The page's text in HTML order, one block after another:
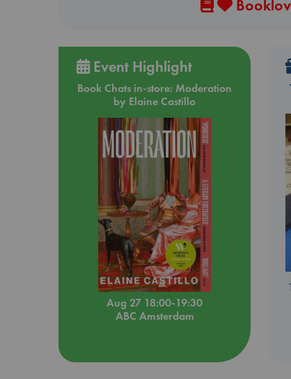
Event Highlight
Book Chats in-store: Moderation
by Elaine Castillo
Aug 27 18:00-19:30
ABC Amsterdam